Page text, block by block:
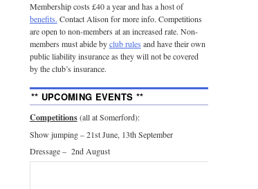
Membership costs £40 a year and has a host of
benefits. Contact Alison for more info. Competitions
are open to non-members at an increased rate. Non-
members must abide byclub rules and have their own
public liability insurance as they will not be covered
by the club’s insurance.
** UPCOMING EVENTS **
Competitions(all at Somerford):
Show jumping – 21st June, 13th September
Dressage – 2nd August